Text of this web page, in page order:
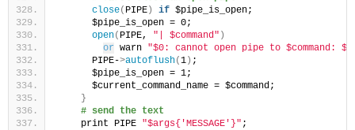
close( PIPE) if $pipe_is_open;
      $pipe_is_open = 0;
open( PIPE, "| $command" )
or warn "$0: cannot open pipe to $command:
      PIPE-
>autoflush(1) ;
      $pipe_is_open = 1;
      $current_command_name = $command;
}
# send the text
    print PIPE
"$args{'MESSAGE'}" ;